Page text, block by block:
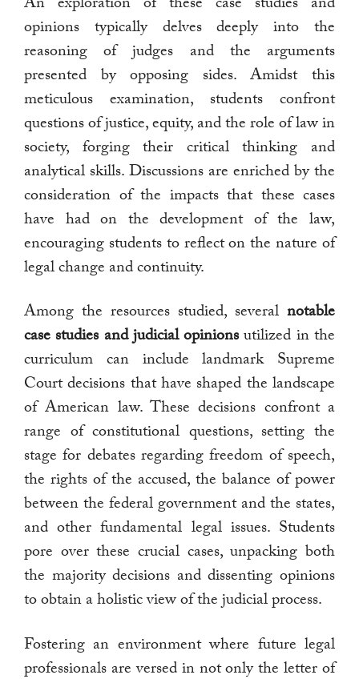
opinions typically delves deeply into the
reasoning of judges and the arguments
presented by opposing sides. Amidst this
meticulous examination, students confront
questions of justice, equity, and the role of law in
society, forging their critical thinking and
analytical skills. Discussions are enriched by the
consideration of the impacts that these cases
have had on the development of the law,
encouraging students to reflect on the nature of
legal change and continuity.
Among the resources studied, several notable
case studies and judicial opinionsutilized in the
curriculum can include landmark Supreme
Court decisions that have shaped the landscape
of American law. These decisions confront a
range of constitutional questions, setting the
stage for debates regarding freedom of speech,
the rights of the accused, the balance of power
between the federal government and the states,
and other fundamental legal issues. Students
pore over these crucial cases, unpacking both
the majority decisions and dissenting opinions
to obtain a holistic view of the judicial process.
Fostering an environment where future legal
professionals are versed in not only the letter of